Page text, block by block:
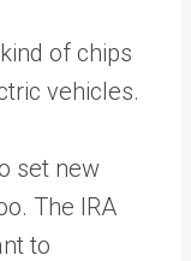
of chips
vehicles.
set new
The IRA
to